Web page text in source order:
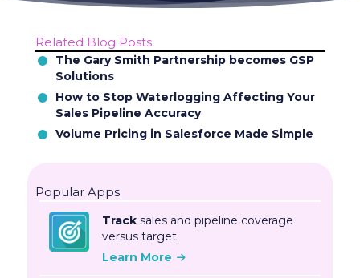
Related Blog Posts
The Gary Smith Partnership becomes GSP
Solutions
How to Stop Waterlogging Affecting Your
Sales Pipeline Accuracy
Volume Pricing in Salesforce Made Simple
Popular Apps
Track sales and pipeline coverage
versus target.
Learn More